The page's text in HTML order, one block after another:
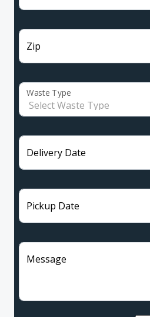
Zip
Waste Type
Delivery Date
Pickup Date
Message